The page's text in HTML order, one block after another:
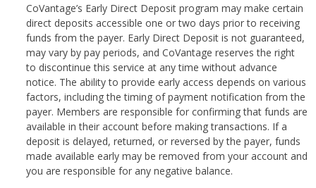
CoVantage’s Early Direct Deposit program may make certain
direct deposits accessible one or two days prior to receiving
funds from the payer. Early Direct Deposit is not guaranteed,
may vary by pay periods, and CoVantage reserves the right
to discontinue this service at any time without advance
notice. The ability to provide early access depends on various
factors, including the timing of payment notification from the
payer. Members are responsible for confirming that funds are
available in their account before making transactions. If a
deposit is delayed, returned, or reversed by the payer, funds
made available early may be removed from your account and
you are responsible for any negative balance.